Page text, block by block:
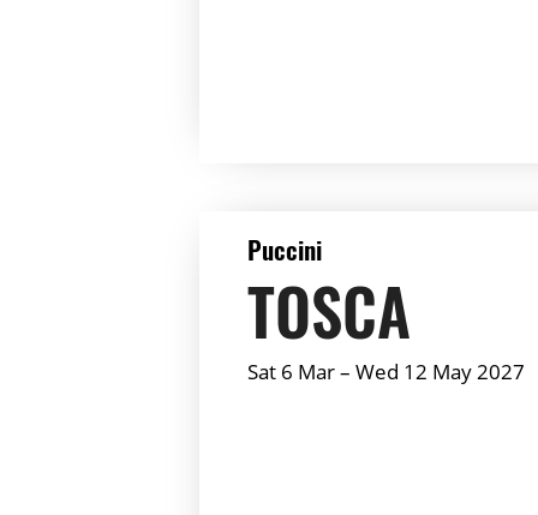
TOSCA
Puccini
Sat 6 Mar–Wed 12 May 2027